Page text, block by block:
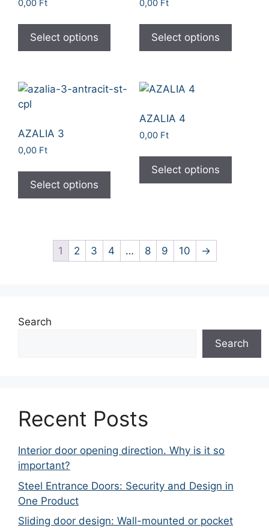
0,00 Ft
Select options
0,00 Ft
Select options
AZALIA 3
0,00 Ft
Select options
AZALIA 4
0,00 Ft
Select options
1 2 3 4 … 8 9 10 →
Search
Search
Recent Posts
Interior door opening direction. Why is it so
important?
Steel Entrance Doors: Security and Design in
One Product
Sliding door design: Wall-mounted or pocket